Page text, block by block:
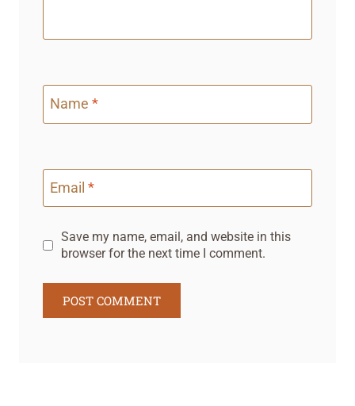
Name *
Email *
Save my name, email, and website in this
browser for the next time I comment.